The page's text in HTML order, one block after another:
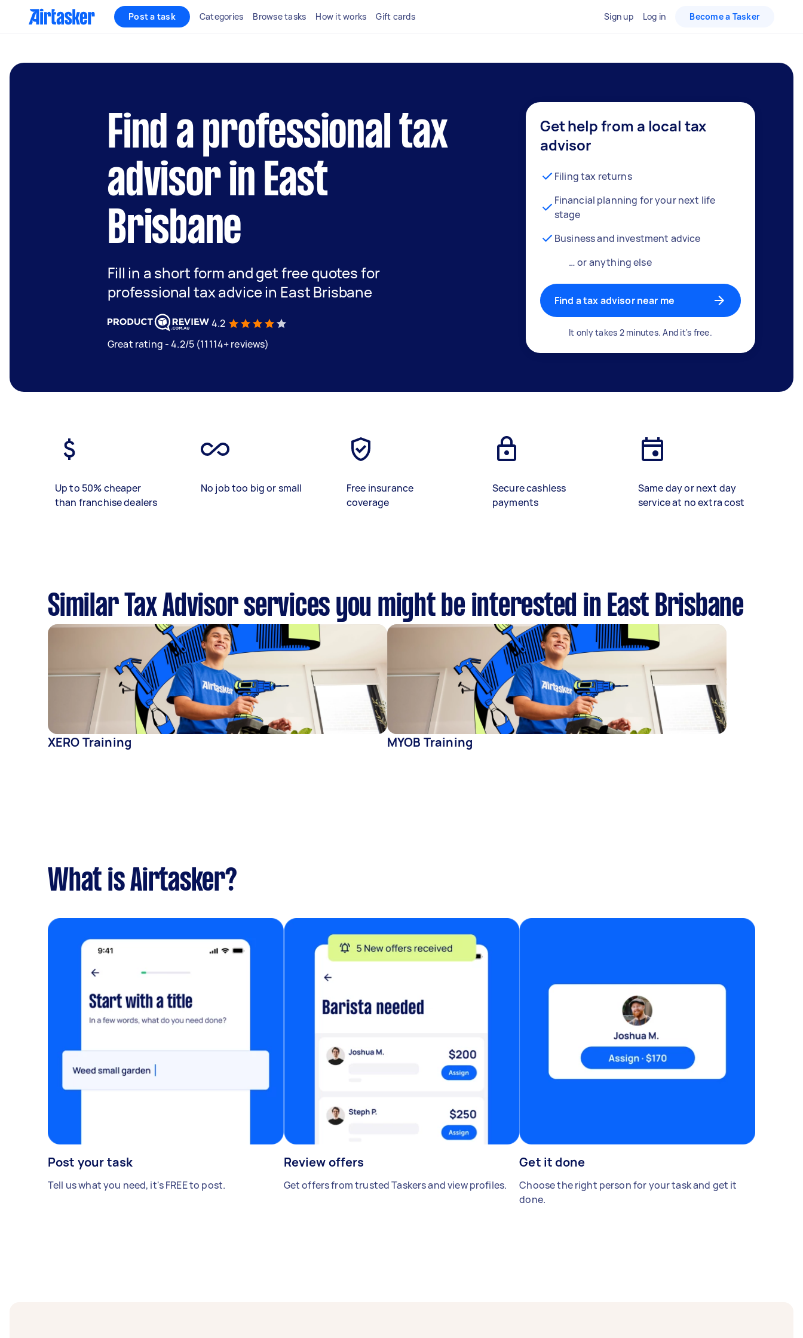
Post a task Categories Browse tasks How it works Gift cards Sign up Log in Become a Tasker
Find a professional tax
advisor in East
Brisbane
Fill in a short form and get free quotes for
professional tax advice in East Brisbane
4.2
Great rating - 4.2/5 (11114+ reviews)
Get help from a local tax
advisor
Filing tax returns
Financial planning for your next life
stage
Business and investment advice
… or anything else
Find a tax advisor near me
It only takes 2 minutes. And it's free.
Up to 50% cheaper
than franchise dealers
No job too big or small
Free insurance
coverage
Secure cashless
payments
Same day or next day
service at no extra cost
Similar Tax Advisor services you might be interested in East Brisbane
XERO Training MYOB Training
What is Airtasker?
Post your task
Tell us what you need, it's FREE to post.
Review offers
Get offers from trusted Taskers and view profiles.
Get it done
Choose the right person for your task and get it
done.